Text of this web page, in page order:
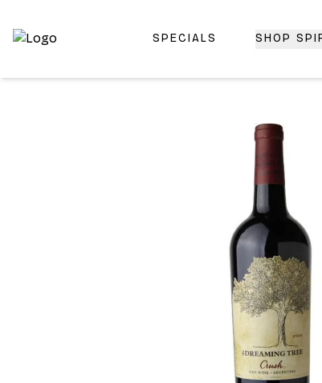
Top-Rated Online Liquor Store | Lightning-Fast
SPECIALS SHOP